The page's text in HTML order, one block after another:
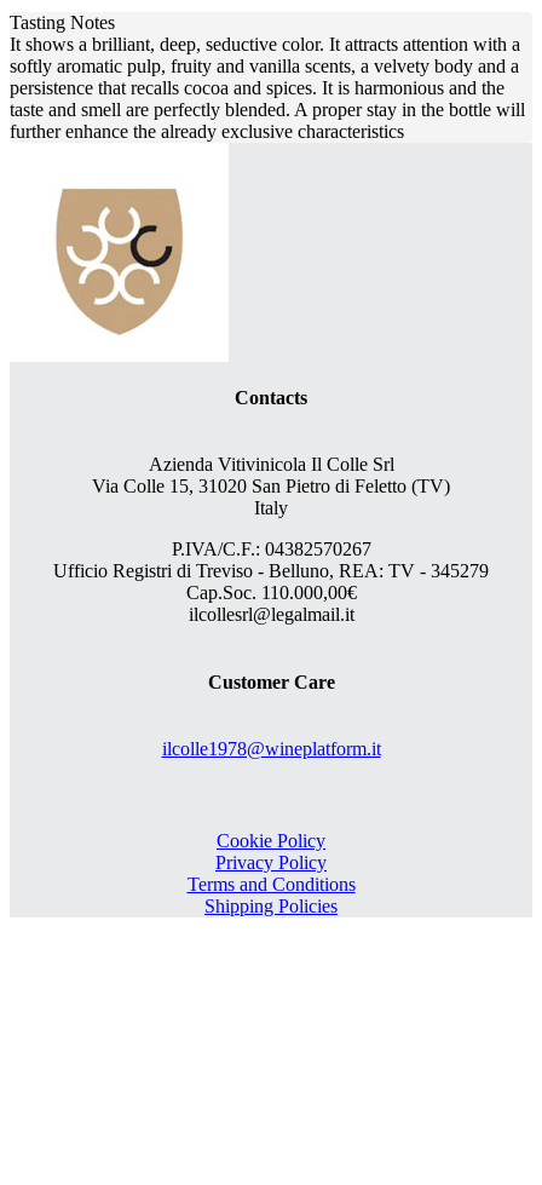
Tasting Notes
It shows a brilliant, deep, seductive color. It attracts attention with a
softly aromatic pulp, fruity and vanilla scents, a velvety body and a
persistence that recalls cocoa and spices. It is harmonious and the
taste and smell are perfectly blended. A proper stay in the bottle will
further enhance the already exclusive characteristics
Contacts
Azienda Vitivinicola Il Colle Srl
Via Colle 15, 31020 San Pietro di Feletto (TV)
Italy
P.IVA/C.F.: 04382570267
Ufficio Registri di Treviso - Belluno, REA: TV - 345279
Cap.Soc. 110.000,00€
ilcollesrl@legalmail.it
Customer Care
ilcolle1978@wineplatform.it
Cookie Policy
Privacy Policy
Terms and Conditions
Shipping Policies